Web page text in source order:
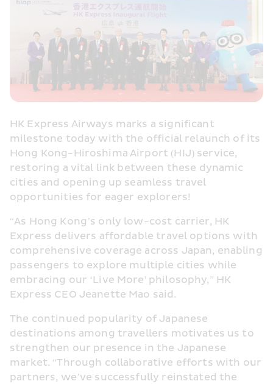
HK Express Airways marks a significant
milestone today with the official relaunch of its
Hong Kong-Hiroshima Airport (HIJ) service,
restoring a vital link between these dynamic
cities and opening up seamless travel
opportunities for eager explorers!
“As Hong Kong’s only low-cost carrier, HK
Express delivers affordable travel options with
comprehensive coverage across Japan, enabling
passengers to explore multiple cities while
embracing our ‘Live More' philosophy,” HK
Express CEO Jeanette Mao said.
The continued popularity of Japanese
destinations among travellers motivates us to
strengthen our presence in the Japanese
market. “Through collaborative efforts with our
partners, we’ve successfully reinstated the